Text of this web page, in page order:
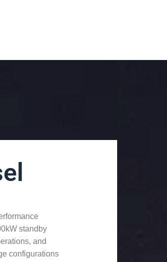
standby
and
configurations